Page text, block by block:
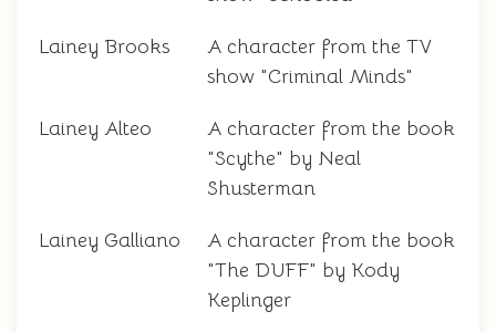
Lainey Brooks
A character from the TV
show "Criminal Minds"
Lainey Alteo
A character from the book
"Scythe" by Neal
Shusterman
Lainey Galliano
A character from the book
"The DUFF" by Kody
Keplinger